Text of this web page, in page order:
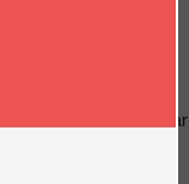
of business
with particular
countries (Ukraine,